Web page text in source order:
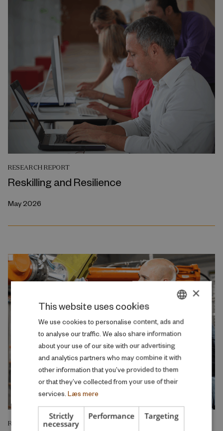
RESEARCH REPORT
Reskilling and Resilience
May 2026
RESEARCH REPORT
DANISH
ENGLISH
×
This website uses cookies
We use cookies to personalise content, ads and
to analyse our traffic. We also share information
about your use of our site with our advertising
and analytics partners who may combine it with
other information that you’ve provided to them
or that they’ve collected from your use of their
services. Læs mere
Strictly
necessary
Performance Targeting